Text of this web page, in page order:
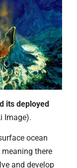
its deployed
Image).
ocean
there
and develop